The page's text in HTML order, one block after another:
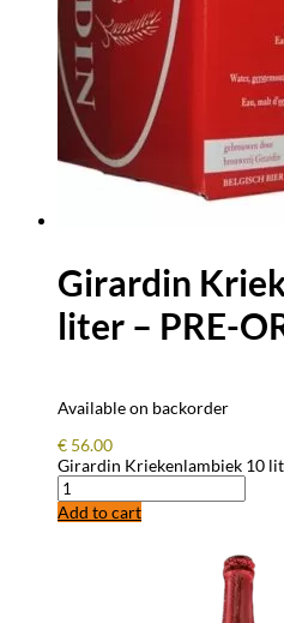
Girardin
liter – PRE-
Available on backorder
€ 56.00
Girardin Kriekenlambiek 10
Add to cart